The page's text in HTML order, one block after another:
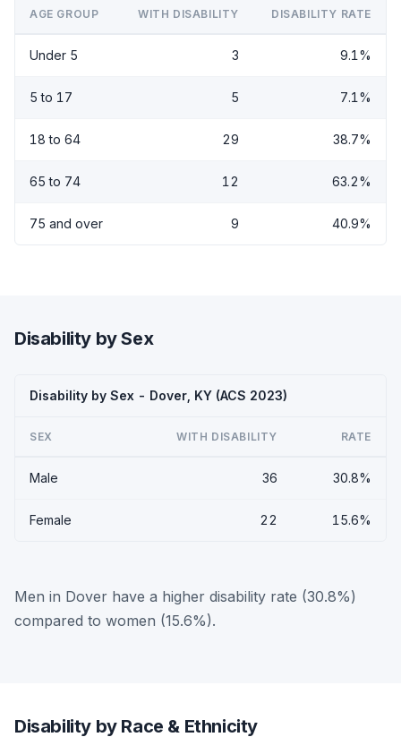
AGE GROUP WITH DISABILITY DISABILITY RATE
Under 5 3 9.1%
5 to 17 5 7.1%
18 to 64 29 38.7%
65 to 74 12 63.2%
75 and over 9 40.9%
Disability by Sex
Disability by Sex - Dover, KY (ACS 2023)
SEX WITH DISABILITY RATE
Male 36 30.8%
Female 22 15.6%
Men in Dover have a higher disability rate (30.8%)
compared to women (15.6%).
Disability by Race & Ethnicity